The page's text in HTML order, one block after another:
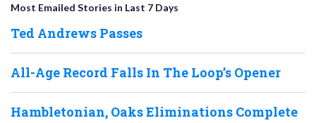
Most Emailed Stories in Last 7 Days
Ted Andrews Passes
All-Age Record Falls In The Loop’s Opener
Hambletonian, Oaks Eliminations Complete